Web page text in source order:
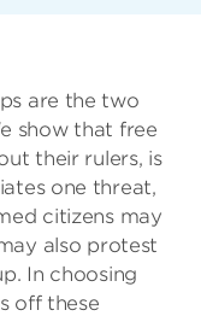
are the two
show that free
their rulers, is
one threat,
citizens may
also protest
In choosing
off these